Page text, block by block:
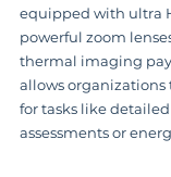
equipped with ultra
powerful zoom
thermal imaging
allows organizations
for tasks like
assessments or